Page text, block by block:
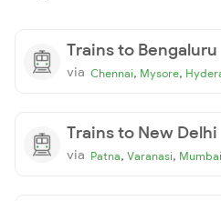
Trains to Bengaluru
via Chennai, Mysore,
Trains to New Delhi
via Patna, Varanasi, Mumbai